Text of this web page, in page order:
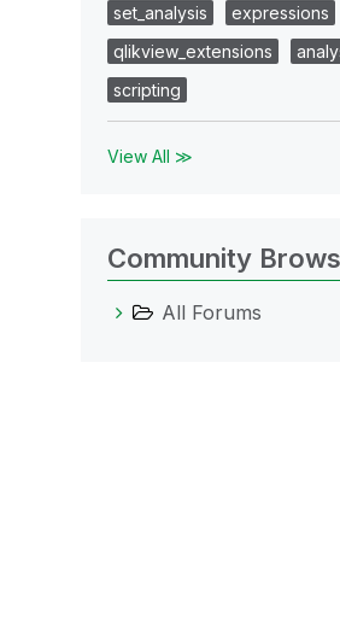
set_analysis
expressions
qlikview_extensions
scripting
View All ≫
Community
All Forums